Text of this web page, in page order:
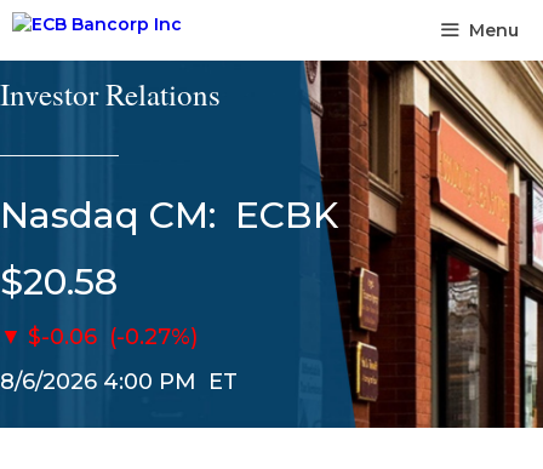
Skip
to
content
Menu
Investor Relations
Nasdaq CM: ECBK
$20.58
▼ $-0.06 (-0.27%)
8/6/2026 4:00 PM
ET